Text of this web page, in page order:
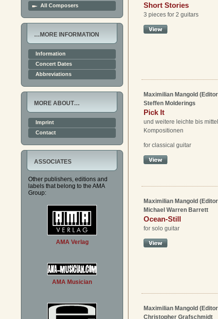
All Composers
…MORE INFORMATION
Information
Concert Dates
Abbreviations
MORE ABOUT…
Imprint
Contact
ASSOCIATES
Other publishers, editions and
labels that belong to the AMA
Group:
AMA Verlag
AMA Musician
Short Stories
3 pieces for 2 guitars
Maximilian Mangold
Steffen Molderings
Pick It
und weitere leichte bis
Kompositionen
for classical guitar
Maximilian Mangold
Michael Warren Barrett
Ocean-Still
for solo guitar
Maximilian Mangold
Christopher Grafschmidt